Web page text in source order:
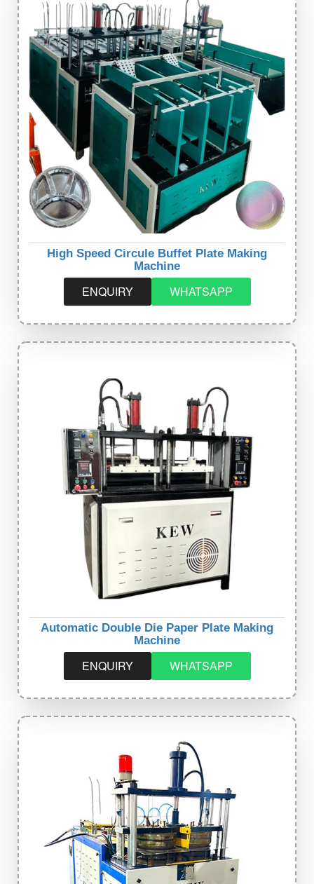
High Speed Circule Buffet Plate Making
Machine
ENQUIRY WHATSAPP
Automatic Double Die Paper Plate Making
Machine
ENQUIRY WHATSAPP